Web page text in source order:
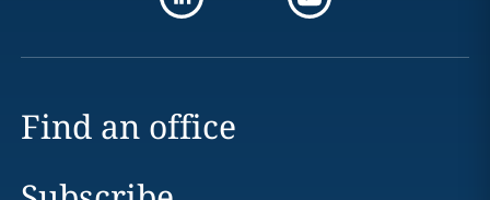
Find an office